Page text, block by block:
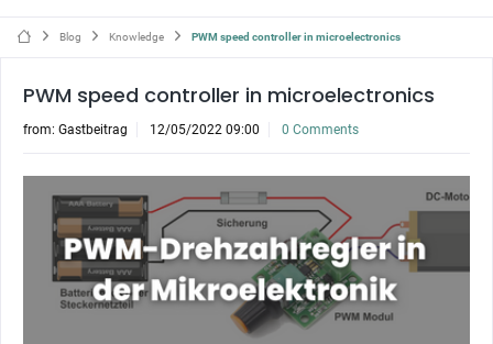
Blog Knowledge PWM speed controller in microelectronics
PWM speed controller in microelectronics
from: Gastbeitrag 12/05/2022 09:00 0 Comments